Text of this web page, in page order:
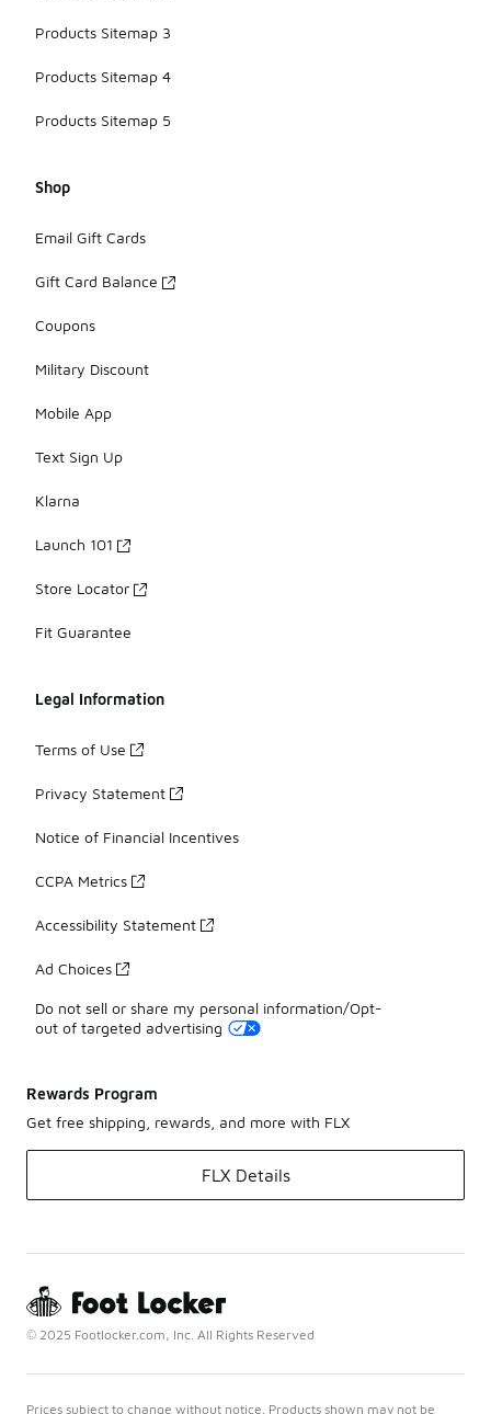
Products Sitemap 3
Products Sitemap 4
Products Sitemap 5
Shop
Email Gift Cards
Gift Card Balance
Coupons
Military Discount
Mobile App
Text Sign Up
Klarna
Launch 101
Store Locator
Fit Guarantee
Legal Information
Terms of Use
Privacy Statement
Notice of Financial Incentives
CCPA Metrics
Accessibility Statement
Ad Choices
Do not sell or share my personal information/Opt-
out of targeted advertising
Rewards Program
Get free shipping, rewards, and more with FLX
FLX Details
© 2025 Footlocker.com, Inc. All Rights Reserved
Prices subject to change without notice. Products shown may not be